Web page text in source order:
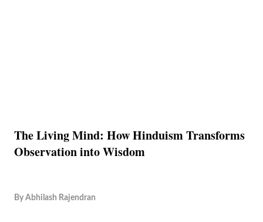
The Living Mind: How Hinduism Transforms
Observation into Wisdom
By Abhilash Rajendran